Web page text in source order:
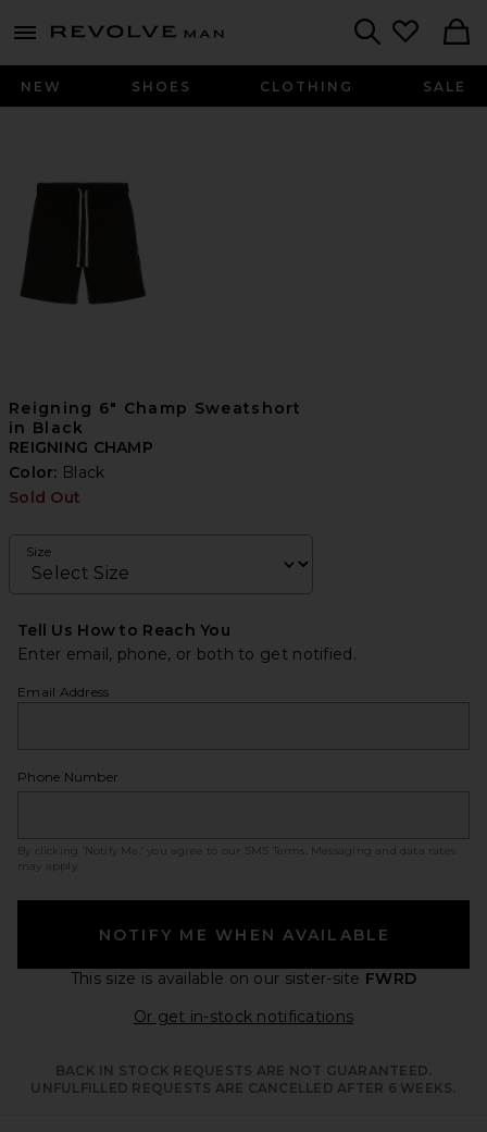
menu - shows more content
Revolve
NEW SHOES CLOTHING SALE
Reigning 6" Champ Sweatshort
in Black
REIGNING CHAMP
Color: Black
Sold Out
Size
Tell Us How to Reach You
Enter email, phone, or both to get notified.
Email Address
Phone Number
By clicking ‘Notify Me,’ you agree to our SMS Terms
. Messaging and data rates
may apply.
NOTIFY ME WHEN AVAILABLE
This size is available on our sister-site FWRD
Or get in-stock notificationsOpens in a
BACK IN STOCK REQUESTS ARE NOT GUARANTEED.
UNFULFILLED REQUESTS ARE CANCELLED AFTER 6 WEEKS.